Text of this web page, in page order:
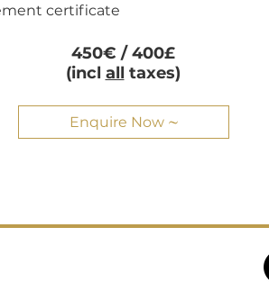
certificate
450€ / 400£
(incl all taxes)
Enquire Now